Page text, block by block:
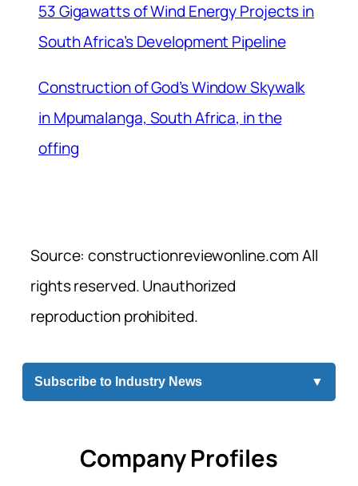
53 Gigawatts of Wind Energy Projects in
South Africa’s Development Pipeline
Construction of God’s Window Skywalk
in Mpumalanga, South Africa, in the
offing
Source: constructionreviewonline.com All
rights reserved. Unauthorized
reproduction prohibited.
Subscribe to Industry News ▼
Company Profiles